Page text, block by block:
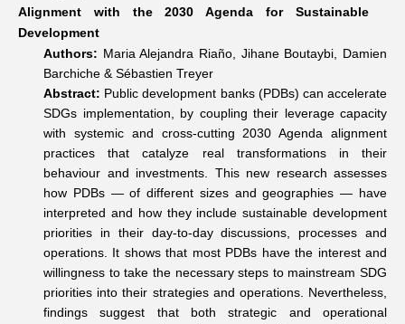
Alignment with the 2030 Agenda for Sustainable
Development
Authors: Maria Alejandra Riaño, Jihane Boutaybi, Damien
Barchiche & Sébastien Treyer
Abstract: Public development banks (PDBs) can accelerate
SDGs implementation, by coupling their leverage capacity
with systemic and cross-cutting 2030 Agenda alignment
practices that catalyze real transformations in their
behaviour and investments. This new research assesses
how PDBs — of different sizes and geographies — have
interpreted and how they include sustainable development
priorities in their day-to-day discussions, processes and
operations. It shows that most PDBs have the interest and
willingness to take the necessary steps to mainstream SDG
priorities into their strategies and operations. Nevertheless,
findings suggest that both strategic and operational